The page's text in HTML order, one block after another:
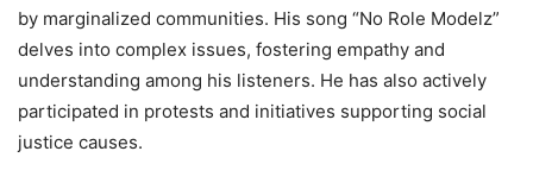
by marginalized communities. His song “No Role Modelz”
delves into complex issues, fostering empathy and
understanding among his listeners. He has also actively
participated in protests and initiatives supporting social
justice causes.